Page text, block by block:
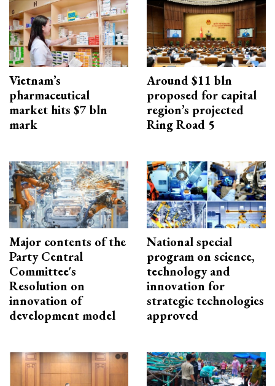
Vietnam’s
pharmaceutical
market hits $7 bln
mark
Around $11 bln
proposed for capital
region’s projected
Ring Road 5
Major contents of the
Party Central
Committee's
Resolution on
innovation of
development model
National special
program on science,
technology and
innovation for
strategic technologies
approved